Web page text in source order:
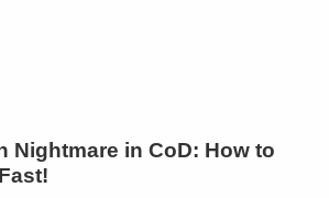
Nightmare in CoD: How to